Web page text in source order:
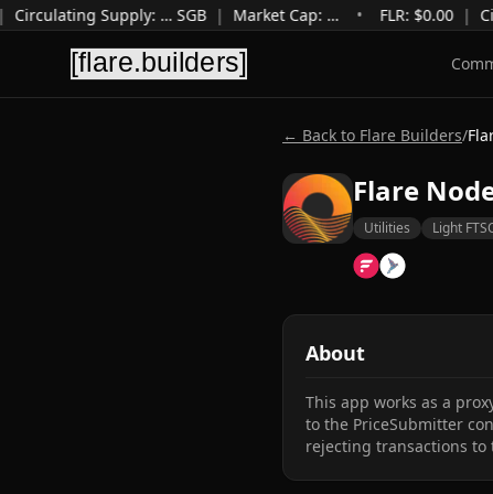
Circulating Supply:…SGB | Market Cap:… FLR: $0.00 |
← Back to Flare Builders/
Flare
Utilities Light
About
This app works as a
to the PriceSubmitter
rejecting transactions to